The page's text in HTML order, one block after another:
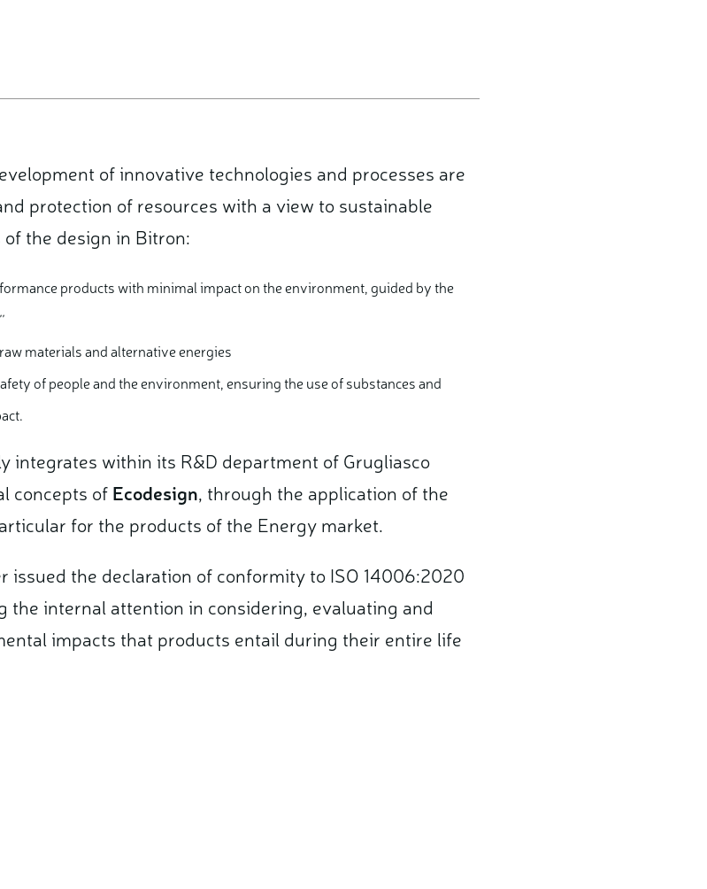
of innovative technologies and processes are
protection of resources with a view to sustainable
the design in Bitron:
products with minimal impact on the environment, guided by the
materials and alternative energies
of people and the environment, ensuring the use of substances and
integrates within its R&D department of Grugliasco
concepts of Ecodesign, through the application of the
for the products of the Energy market.
issued the declaration of conformity to ISO 14006:2020
the internal attention in considering, evaluating and
impacts that products entail during their entire life